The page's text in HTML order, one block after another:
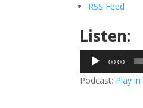
RSS Feed
Listen:
Audio
Player
00:00
Podcast: Play